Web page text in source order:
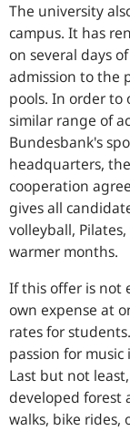
The university
campus. It has
on several days
admission to the
pools. In order to
similar range of
Bundesbank's
headquarters,
cooperation
gives all
volleyball,
warmer months.
If this offer is not
own expense at
rates for
passion for
Last but not
developed forest
walks, bike rides,